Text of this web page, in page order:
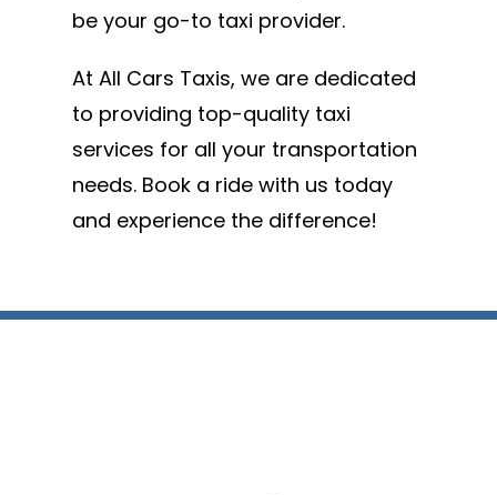
be your go-to taxi provider.
At All Cars Taxis, we are dedicated
to providing top-quality taxi
services for all your transportation
needs. Book a ride with us today
and experience the difference!